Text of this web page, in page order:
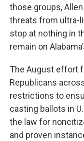
those groups,
threats from ultra-
stop at nothing in
remain on
The August effort
Republicans
restrictions to
casting ballots in
the law for
and proven